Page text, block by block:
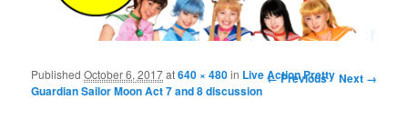
Image navigation
← Previous Next →
PublishedOctober 6, 2017at640 × 480in Live Action Pretty
Guardian Sailor Moon Act 7 and 8 discussion